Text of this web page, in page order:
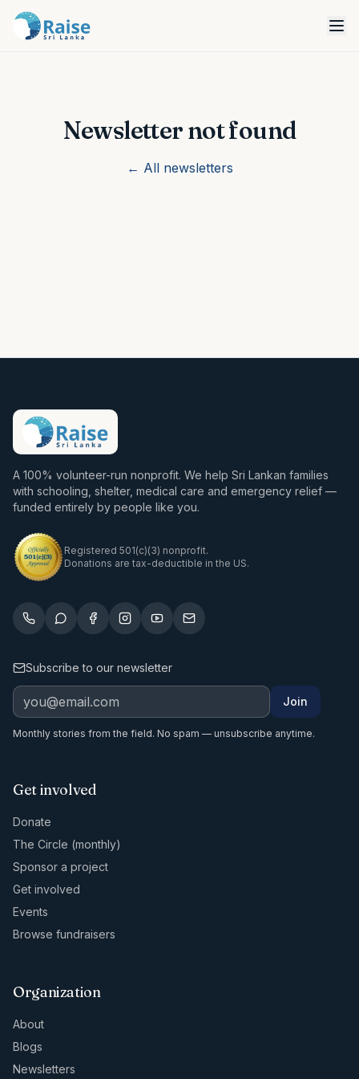
Newsletter not found
← All newsletters
A 100% volunteer-run nonprofit. We help Sri Lankan families
with schooling, shelter, medical care and emergency relief —
funded entirely by people like you.
Registered 501(c)(3) nonprofit.
Donations are tax-deductible in the US.
Subscribe to our newsletter
Join
Monthly stories from the field. No spam — unsubscribe anytime.
Get involved
Donate
The Circle (monthly)
Sponsor a project
Get involved
Events
Browse fundraisers
Organization
About
Blogs
Newsletters